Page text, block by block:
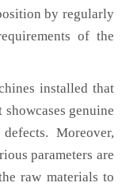
by regularly
of the
installed that
genuine
Moreover,
parameters are
raw materials to